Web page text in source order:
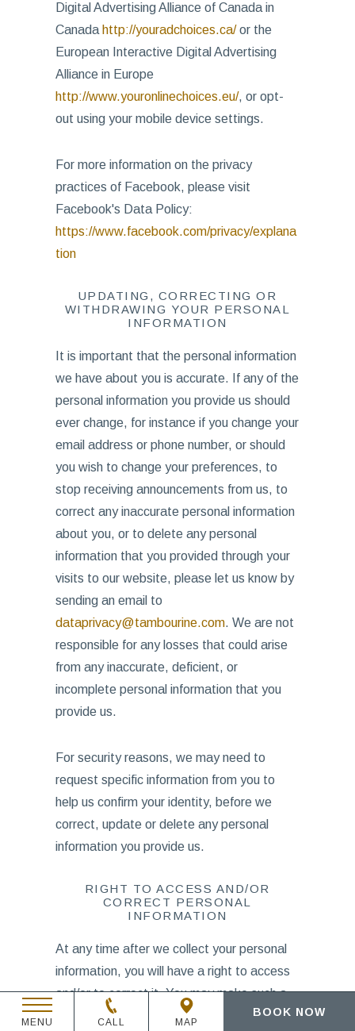
Digital Advertising Alliance of Canada in
Canada http://youradchoices.ca/or the
European Interactive Digital Advertising
Alliance in Europe
http://www.youronlinechoices.eu/, or opt-
out using your mobile device settings.
For more information on the privacy
practices of Facebook, please visit
Facebook's Data Policy:
https://www.facebook.com/privacy/explana
tion
UPDATING, CORRECTING OR
WITHDRAWING YOUR PERSONAL
INFORMATION
It is important that the personal information
we have about you is accurate. If any of the
personal information you provide us should
ever change, for instance if you change your
email address or phone number, or should
you wish to change your preferences, to
stop receiving announcements from us, to
correct any inaccurate personal information
about you, or to delete any personal
information that you provided through your
visits to our website, please let us know by
sending an email to
dataprivacy@tambourine.com. We are not
responsible for any losses that could arise
from any inaccurate, deficient, or
incomplete personal information that you
provide us.
For security reasons, we may need to
request specific information from you to
help us confirm your identity, before we
correct, update or delete any personal
information you provide us.
RIGHT TO ACCESS AND/OR
CORRECT PERSONAL
INFORMATION
At any time after we collect your personal
information, you will have a right to access
and/or to correct it. You may make such a
request by sending a written request by
MENU CALL MAP
BOOK NOW